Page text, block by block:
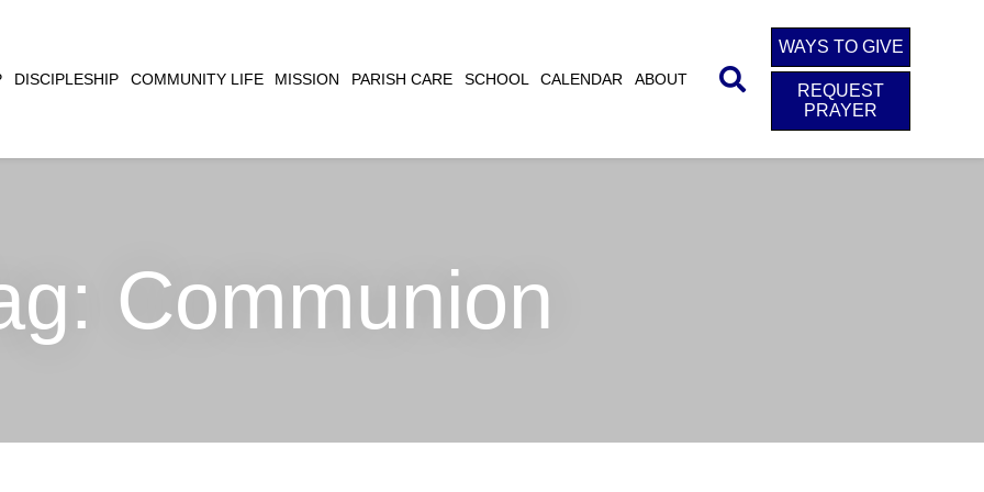
DISCIPLESHIP COMMUNITY LIFE MISSION PARISH CARE SCHOOL CALENDAR ABOUT
WAYS TO GIVE
REQUEST
PRAYER
Communion